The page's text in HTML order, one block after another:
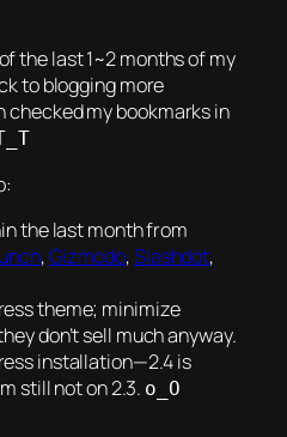
the last 1~2 months of my
to blogging more
checked my bookmarks in
the last month from
,Gizmodo,Slashdot,
theme; minimize
don’t sell much anyway.
installation—2.4 is
still not on 2.3. o_O